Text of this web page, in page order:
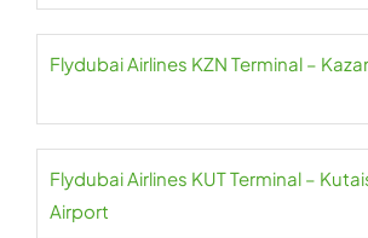
Flydubai Airlines KZN Terminal –
Flydubai Airlines KUT Terminal –
Airport